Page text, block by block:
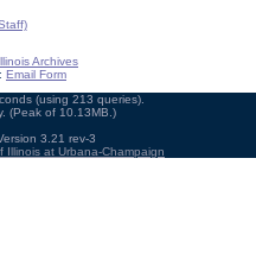
Archives
Email Form
(using 213 queries).
(Peak of 10.13MB.)
3.21 rev-3
Illinois at Urbana-Champaign